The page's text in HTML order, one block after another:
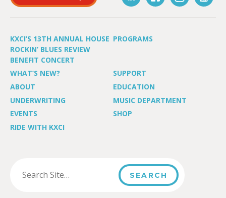
KXCI’S 13TH ANNUAL HOUSE
ROCKIN’ BLUES REVIEW
BENEFIT CONCERT
PROGRAMS
WHAT’S NEW?
SUPPORT
ABOUT
EDUCATION
UNDERWRITING
MUSIC DEPARTMENT
EVENTS
SHOP
RIDE WITH KXCI